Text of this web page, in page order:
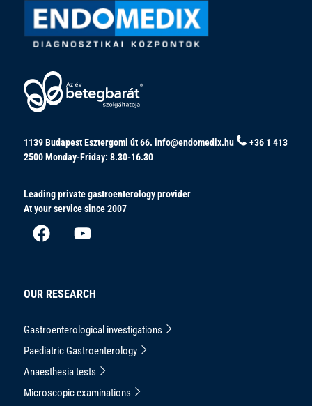
1139 Budapest Esztergomi út 66. info@endomedix.hu
+36 1 413
2500Monday-Friday: 8.30-16.30
Leading private gastroenterology provider
At your service since 2007
OUR RESEARCH
Gastroenterological investigations
Paediatric Gastroenterology
Anaesthesia tests
Microscopic examinations